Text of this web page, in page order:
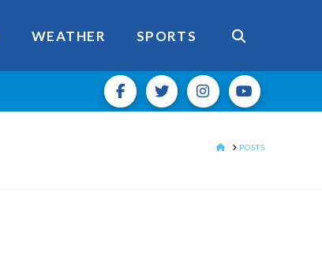
WEATHER SPORTS
HOMEPOSTS